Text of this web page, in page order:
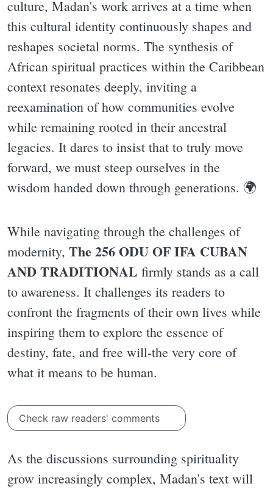
culture, Madan's work arrives at a time when
this cultural identity continuously shapes and
reshapes societal norms. The synthesis of
African spiritual practices within the Caribbean
context resonates deeply, inviting a
reexamination of how communities evolve
while remaining rooted in their ancestral
legacies. It dares to insist that to truly move
forward, we must steep ourselves in the
wisdom handed down through generations. 🌍
While navigating through the challenges of
modernity, The 256 ODU OF IFA CUBAN
AND TRADITIONAL firmly stands as a call
to awareness. It challenges its readers to
confront the fragments of their own lives while
inspiring them to explore the essence of
destiny, fate, and free will-the very core of
what it means to be human.
Check raw readers' comments
As the discussions surrounding spirituality
grow increasingly complex, Madan's text will